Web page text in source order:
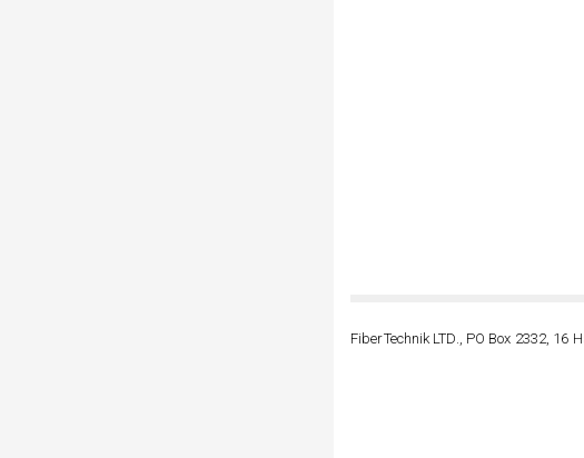
FiberTechnik LTD., PO Box 2332, 16